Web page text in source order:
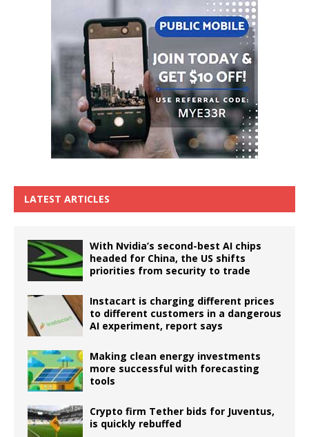
LATEST ARTICLES
With Nvidia’s second-best AI chips
headed for China, the US shifts
priorities from security to trade
Instacart is charging different prices
to different customers in a dangerous
AI experiment, report says
Making clean energy investments
more successful with forecasting
tools
Crypto firm Tether bids for Juventus,
is quickly rebuffed